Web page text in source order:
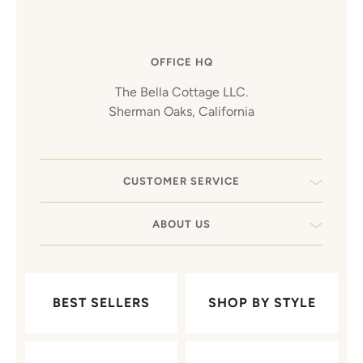
OFFICE HQ
The Bella Cottage LLC.
Sherman Oaks, California
CUSTOMER SERVICE
ABOUT US
BEST SELLERS SHOP BY STYLE